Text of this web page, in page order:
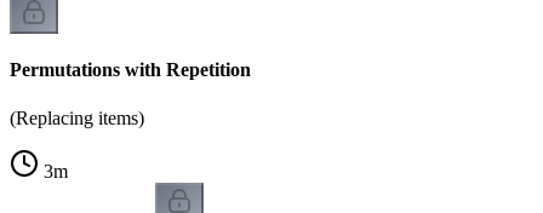
Permutations with Repetition
(Replacing items)
3m